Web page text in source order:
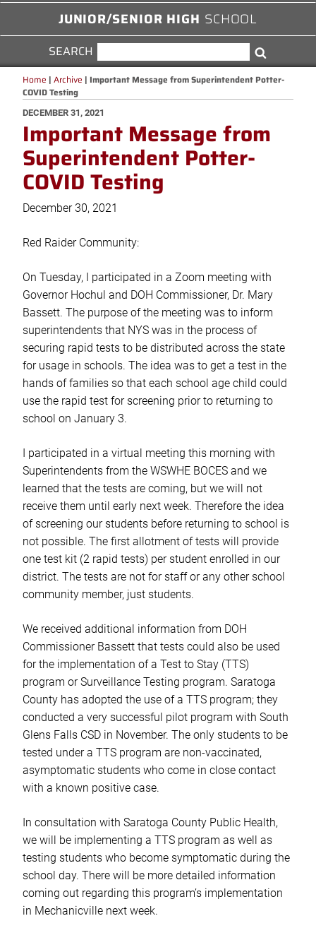
JUNIOR/SENIOR HIGH SCHOOL
SEARCH
FOR:
Home | Archive | Important Message from Superintendent Potter-
COVID Testing
POSTED
ON
DECEMBER 31, 2021
Important Message from
Superintendent Potter-
COVID Testing
December 30, 2021
Red Raider Community:
On Tuesday, I participated in a Zoom meeting with
Governor Hochul and DOH Commissioner, Dr. Mary
Bassett. The purpose of the meeting was to inform
superintendents that NYS was in the process of
securing rapid tests to be distributed across the state
for usage in schools. The idea was to get a test in the
hands of families so that each school age child could
use the rapid test for screening prior to returning to
school on January 3.
I participated in a virtual meeting this morning with
Superintendents from the WSWHE BOCES and we
learned that the tests are coming, but we will not
receive them until early next week. Therefore the idea
of screening our students before returning to school is
not possible. The first allotment of tests will provide
one test kit (2 rapid tests) per student enrolled in our
district. The tests are not for staff or any other school
community member, just students.
We received additional information from DOH
Commissioner Bassett that tests could also be used
for the implementation of a Test to Stay (TTS)
program or Surveillance Testing program. Saratoga
County has adopted the use of a TTS program; they
conducted a very successful pilot program with South
Glens Falls CSD in November. The only students to be
tested under a TTS program are non-vaccinated,
asymptomatic students who come in close contact
with a known positive case.
In consultation with Saratoga County Public Health,
we will be implementing a TTS program as well as
testing students who become symptomatic during the
school day. There will be more detailed information
coming out regarding this program’s implementation
in Mechanicville next week.